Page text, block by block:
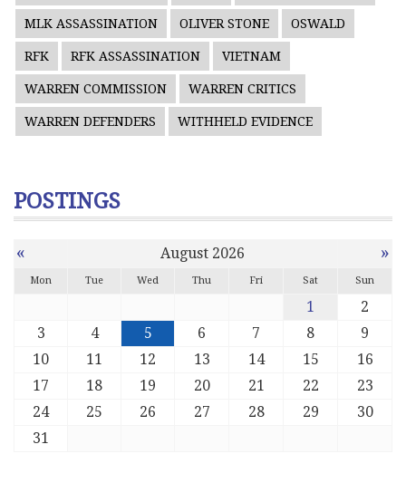
MLK ASSASSINATION OLIVER STONE OSWALD
RFK RFK ASSASSINATION VIETNAM
WARREN COMMISSION WARREN CRITICS
WARREN DEFENDERS WITHHELD EVIDENCE
POSTINGS
« August 2026 »
Mon Tue Wed Thu Fri Sat Sun
1
2
3
4 5 6 7 8
9
10
11 12 13 14 15
16
17
18 19 20 21 22
23
24
25 26 27 28 29
30
31